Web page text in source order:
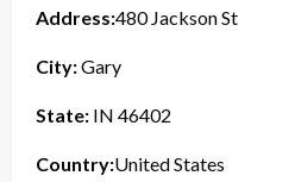
Address:480 Jackson St
City:Gary
State: IN 46402
Country:United States